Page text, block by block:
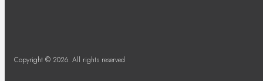
Copyright © 2026. All rights reserved